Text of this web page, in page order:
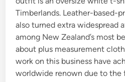
Timberlands. Leather-based-
also turned extra widespread
among New Zealand’s most
about plus measurement
work on this business have
worldwide renown due to the